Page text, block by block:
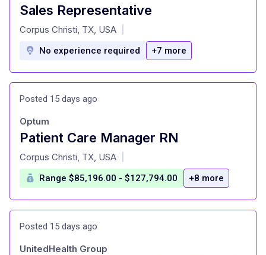
Sales Representative
at
Corpus Christi, TX, USA
No experience required +7 more
Posted 15 days ago
Patient Care Manager RN
at
Optum
Corpus Christi, TX, USA
Range $85,196.00 - $127,794.00 +8 more
Posted 15 days ago
UnitedHealth Group